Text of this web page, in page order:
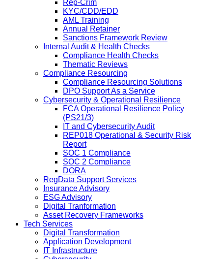
Rep-Crim
KYC/CDD/EDD
AML Training
Annual Retainer
Sanctions Framework Review
Internal Audit & Health Checks
Compliance Health Checks
Thematic Reviews
Compliance Resourcing
Compliance Resourcing Solutions
DPO Support As a Service
Cybersecurity & Operational Resilience
FCA Operational Resilience Policy
(PS21/3)
IT and Cybersecurity Audit
REP018 Operational & Security Risk
Report
SOC 1 Compliance
SOC 2 Compliance
DORA
RegData Support Services
Insurance Advisory
ESG Advisory
Digital Tranformation
Asset Recovery Frameworks
Tech Services
Digital Transformation
Application Development
IT Infrastructure